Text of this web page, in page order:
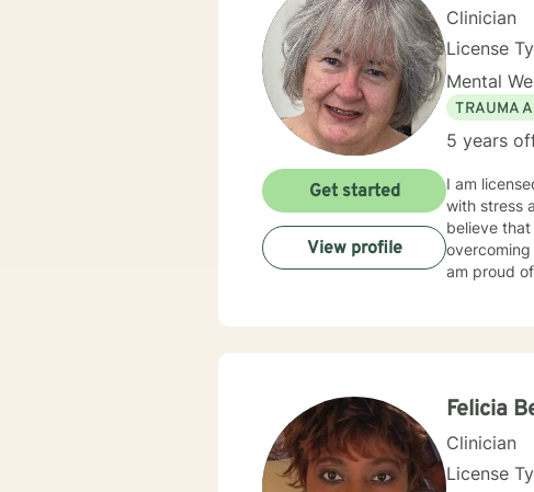
Clinician
License
Mental
TRAUMA
5 years
I am
with stress
believe
am proud
Get started
View profile
Felicia
Clinician
License